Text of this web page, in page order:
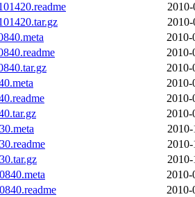
2010-
2010-
2010-
2010-
2010-
2010-
2010-
2010-
2010-
2010-
2010-
2010-
2010-